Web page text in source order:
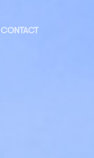
CONTACT